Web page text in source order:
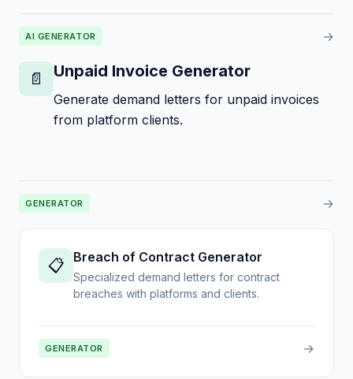
AI GENERATOR →
📄 Unpaid Invoice Generator
Generate demand letters for unpaid invoices
from platform clients.
GENERATOR →
📋 Breach of Contract Generator
Specialized demand letters for contract
breaches with platforms and clients.
GENERATOR →